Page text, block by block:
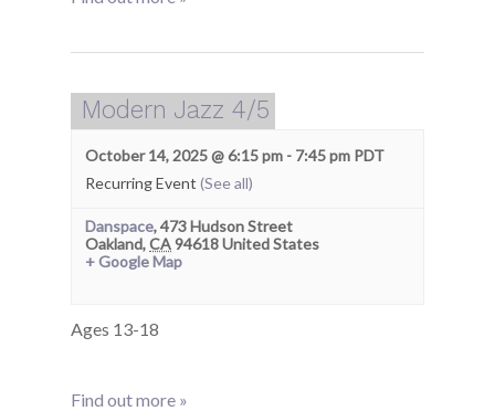
Modern Jazz 4/5
October 14, 2025 @ 6:15 pm - 7:45 pm PDT
Recurring Event (See all)
Danspace,473 Hudson Street
Oakland,CA94618United States
+ Google Map
Ages 13-18
Find out more »